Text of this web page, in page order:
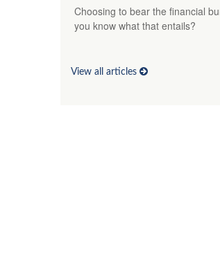
Choosing to bear the financial
you know what that entails?
View all articles